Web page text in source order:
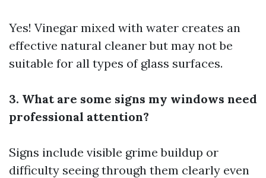
Yes! Vinegar mixed with water creates an
effective natural cleaner but may not be
suitable for all types of glass surfaces.
3. What are some signs my windows need
professional attention?
Signs include visible grime buildup or
difficulty seeing through them clearly even